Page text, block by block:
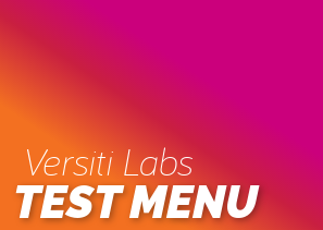
Versiti Labs
TEST MENU